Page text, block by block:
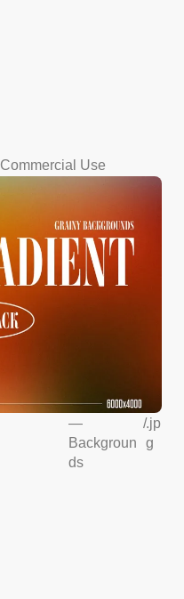
Commercial Use
—
Backgroun
ds
/.jp
g